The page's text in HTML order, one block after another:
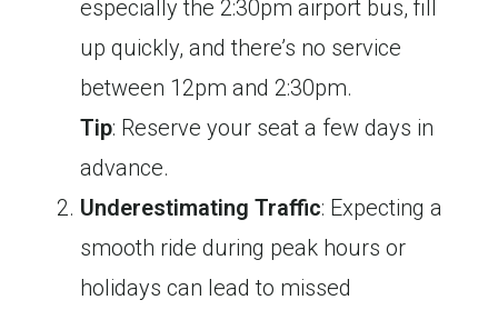
especially the 2:30pm airport bus, fill
up quickly, and there’s no service
between 12pm and 2:30pm.
Tip: Reserve your seat a few days in
advance.
Underestimating Traffic: Expecting a
smooth ride during peak hours or
holidays can lead to missed